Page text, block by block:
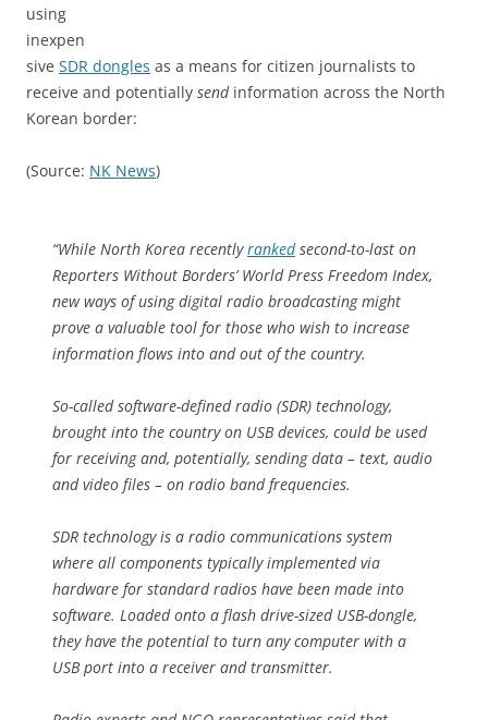
using
inexpen
sive SDR dongles as a means for citizen journalists to
receive and potentially sendinformation across the North
Korean border:
(Source: NK News)
“While North Korea recentlyrankedsecond-to-last on
Reporters Without Borders’ World Press Freedom Index,
new ways of using digital radio broadcasting might
prove a valuable tool for those who wish to increase
information flows into and out of the country.
So-called software-defined radio (SDR) technology,
brought into the country on USB devices, could be used
for receiving and, potentially, sending data – text, audio
and video files – on radio band frequencies.
SDR technology is a radio communications system
where all components typically implemented via
hardware for standard radios have been made into
software. Loaded onto a flash drive-sized USB-dongle,
they have the potential to turn any computer with a
USB port into a receiver and transmitter.